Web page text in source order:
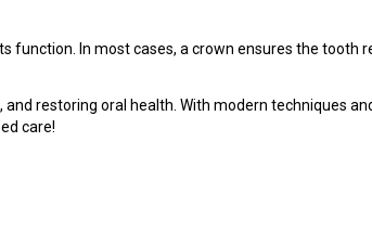
In most cases, a crown ensures the tooth
restoring oral health. With modern techniques
care!